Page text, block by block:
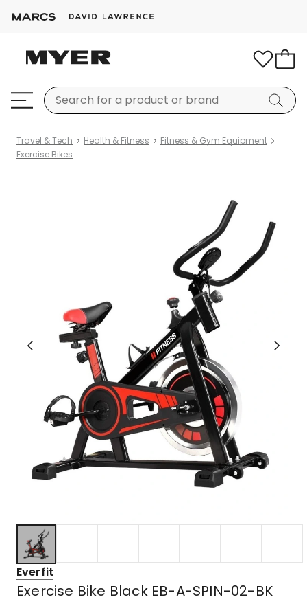
Travel & Tech Health & Fitness
Fitness & Gym Equipment
Exercise Bikes
Everfit
Exercise Bike Black EB-A-SPIN-02-BK